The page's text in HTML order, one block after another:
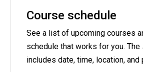
Course schedule
See a list of upcoming courses
schedule that works for you. The
includes date, time, location,